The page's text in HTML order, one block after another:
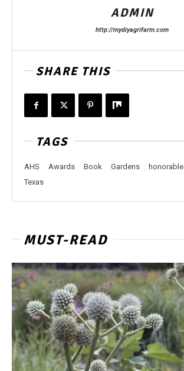
ADMIN
http://mydiyagrifarm.com
SHARE THIS
TAGS
AHS Awards Book Gardens honorable
Texas
MUST-READ